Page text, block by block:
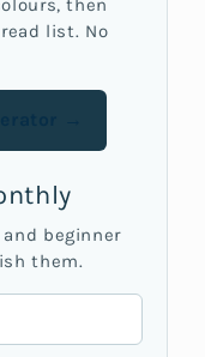
list. No
beginner
them.